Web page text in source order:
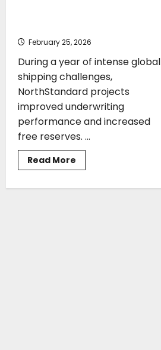
February 25, 2026
During a year of intense global
shipping challenges,
NorthStandard projects
improved underwriting
performance and increased
free reserves. ...
Read More
more